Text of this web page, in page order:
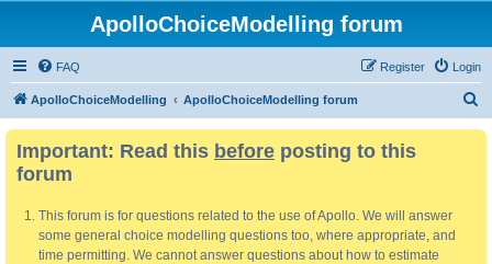
ApolloChoiceModelling forum
FAQ Login
Register
ApolloChoiceModelling ApolloChoiceModelling forum
Important: Read this before posting to this
forum
This forum is for questions related to the use of Apollo. We will answer
some general choice modelling questions too, where appropriate, and
time permitting. We cannot answer questions about how to estimate